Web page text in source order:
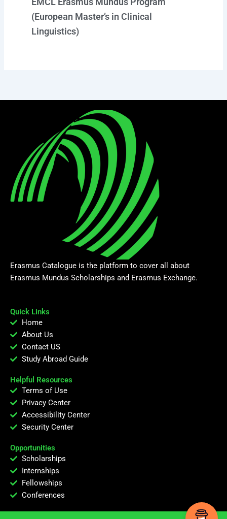
(European Master’s in Clinical
Linguistics)
Erasmus Catalogue is the platform to cover all about
Erasmus Mundus Scholarships and Erasmus Exchange.
Quick Links
Home
About Us
Contact US
Study Abroad Guide
Helpful Resources
Terms of Use
Privacy Center
Accessibility Center
Security Center
Opportunities
Scholarships
Internships
Fellowships
Conferences